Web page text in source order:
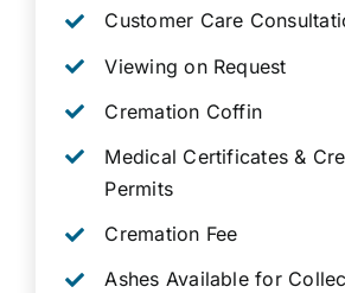
Customer Care
Viewing on Request
Cremation Coffin
Medical Certificates &
Permits
Cremation Fee
Ashes Available for